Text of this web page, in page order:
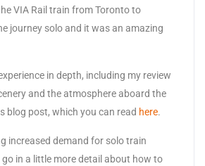
VIA Rail train from Toronto to
journey solo and it was an amazing
in depth, including my review
and the atmosphere aboard the
blog post, which you can read here.
increased demand for solo train
in a little more detail about how to